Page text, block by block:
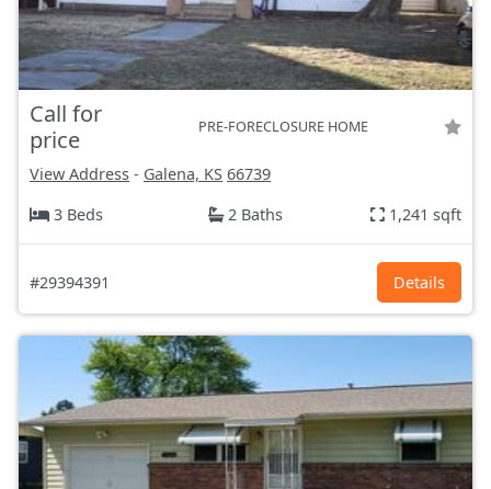
Call for
price
PRE-FORECLOSURE HOME
View Address - Galena, KS 66739
3 Beds
2 Baths 1,241 sqft
#29394391 Details